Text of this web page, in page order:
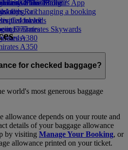
Class dining
777
A380
A350
Executive
charts
Official Store
entertainment
toys
for kids
Miles Mall
Rail
Calculator
in to Emirates Skywards
and The Emirates App
or changing a booking
travel
Emirates
for checked baggage?
world's most generous baggage
allowance depends on your route and
details of your baggage allowance
by visiting Manage Your Booking, or
allowance printed on your ticket.